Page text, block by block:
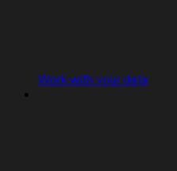
Work with your data